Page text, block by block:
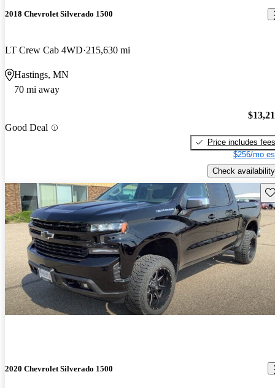
2018 Chevrolet Silverado 1500
LT Crew Cab 4WD 215,630 mi
Hastings, MN
70 mi away
Good Deal
Price includes fees
$256/mo
Check availability
2020 Chevrolet Silverado 1500